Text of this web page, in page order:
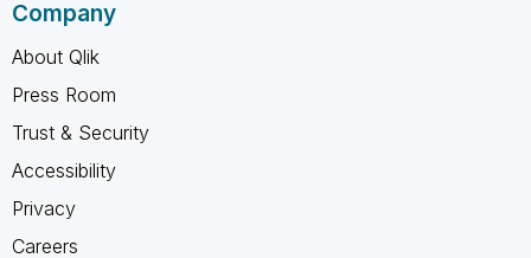
Company
About Qlik
Press Room
Trust & Security
Accessibility
Privacy
Careers